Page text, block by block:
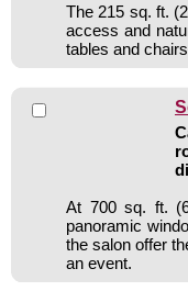
The 215 sq. ft.
access and
tables and
At 700 sq. ft.
panoramic
the salon offer
an event.